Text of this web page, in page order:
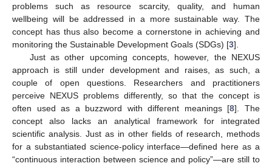
problems such as resource scarcity, quality, and human
wellbeing will be addressed in a more sustainable way. The
concept has thus also become a cornerstone in achieving and
monitoring the Sustainable Development Goals (SDGs) [3].
Just as other upcoming concepts, however, the NEXUS
approach is still under development and raises, as such, a
couple of open questions. Researchers and practitioners
perceive NEXUS problems differently, so that the concept is
often used as a buzzword with different meanings [8]. The
concept also lacks an analytical framework for integrated
scientific analysis. Just as in other fields of research, methods
for a substantiated science-policy interface—defined here as a
“continuous interaction between science and policy”—are still to